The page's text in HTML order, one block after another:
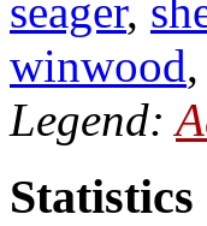
seager,
winwood,
Legend:
Statistics